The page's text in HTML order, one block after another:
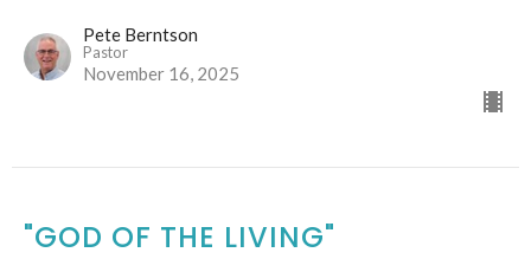
Pete Berntson
Pastor
November 16, 2025
"GOD OF THE LIVING"